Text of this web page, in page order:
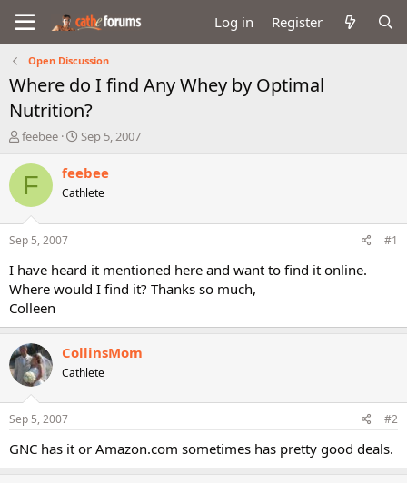
Log in Register
Open Discussion
Where do I find Any Whey by Optimal
Nutrition?
T
r
a
d
t
a
r
t
e
r
feebee
S
a
r
t
e
Sep 5, 2007
F feebee
Cathlete
Sep 5, 2007 #1
I have heard it mentioned here and want to find it online.
Where would I find it? Thanks so much,
Colleen
CollinsMom
Cathlete
Sep 5, 2007 #2
GNC has it or Amazon.com sometimes has pretty good deals.